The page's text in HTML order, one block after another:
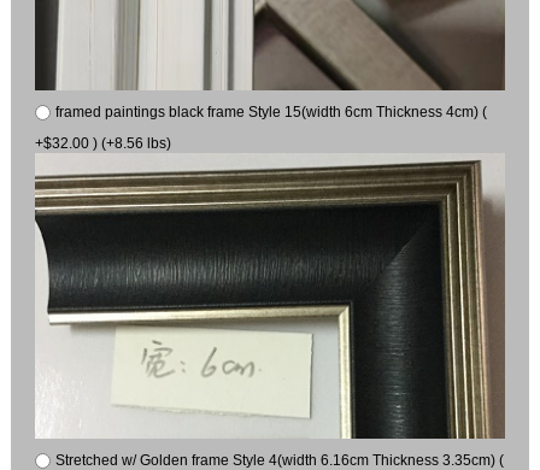
framed paintings black frame Style 15(width 6cm Thickness 4cm) (
+$32.00 ) (+8.56 lbs)
Stretched w/ Golden frame Style 4(width 6.16cm Thickness 3.35cm) (